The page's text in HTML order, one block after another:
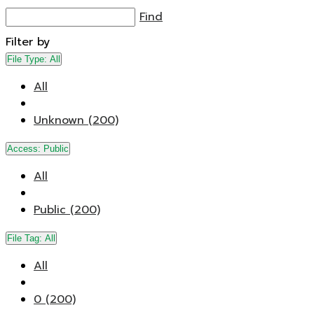
Find
Filter by
File Type: All
All
Unknown (200)
Access: Public
All
Public (200)
File Tag: All
All
0 (200)